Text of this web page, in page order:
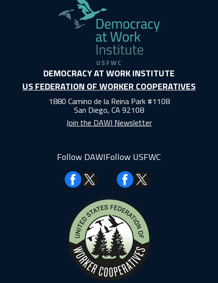
DEMOCRACY AT WORK INSTITUTE
US FEDERATION OF WORKER COOPERATIVES
1880 Camino de la Reina Park #1108
San Diego, CA 92108
Join the DAWI Newsletter
Follow DAWI
Facebook
Follow USFWC
Facebook